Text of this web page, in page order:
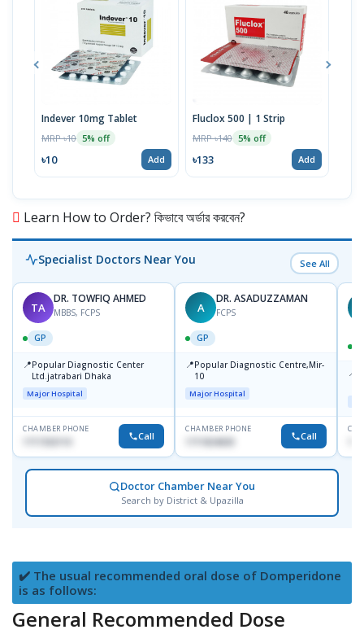
Indever 10mg Tablet
MRP ৳10 5% off
৳10 Add
Fluclox 500 | 1 Strip
MRP ৳140 5% off
৳133 Add
Learn How to Order? কিভাবে অর্ডার করবেন?
Specialist Doctors Near You See All
TA
DR. TOWFIQ AHMED
MBBS, FCPS
GP
📍Popular Diagnostic Center
Ltd.jatrabari Dhaka
Major Hospital
CHAMBER PHONE
Call
A
DR. ASADUZZAMAN
FCPS
GP
📍Popular Diagnostic Centre,Mir-
10
Major Hospital
CHAMBER PHONE
1711824630 Call
📍
Doctor Chamber Near You
Search by District & Upazilla
✔️ The usual recommended oral dose of Domperidone
is as follows:
General Recommended Dose